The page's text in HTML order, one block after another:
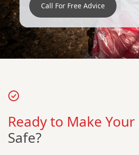
Call For Free Advice
Ready to Make Your
Safe?